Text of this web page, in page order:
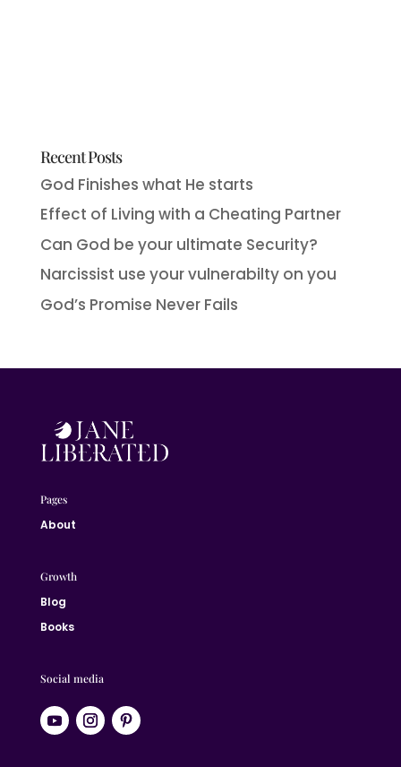
Recent Posts
God Finishes what He starts
Effect of Living with a Cheating Partner
Can God be your ultimate Security?
Narcissist use your vulnerabilty on you
God’s Promise Never Fails
Pages
About
Growth
Blog
Books
Social media